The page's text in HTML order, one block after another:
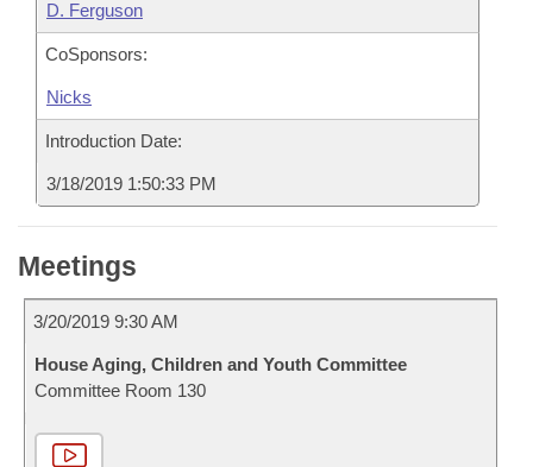
D. Ferguson
CoSponsors:
Nicks
Introduction Date:
3/18/2019 1:50:33 PM
Meetings
3/20/2019 9:30 AM
House Aging, Children and Youth Committee
Committee Room 130